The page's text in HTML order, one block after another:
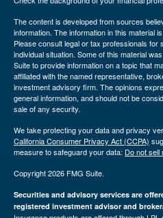
The content is developed from sources
information. The information in this material
Please consult legal or tax professionals
individual situation. Some of this material
Suite to provide information on a topic that
affiliated with the named representative,
investment advisory firm. The opinions
general information, and should not be
sale of any security.
We take protecting your data and privacy
California Consumer Privacy Act (CCPA)
measure to safeguard your data: Do not sell
Copyright 2026 FMG Suite.
Securities and advisory services are
registered investment advisor and